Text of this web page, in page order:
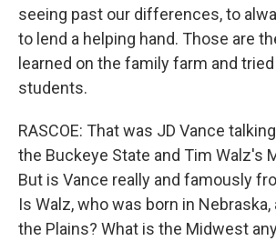
seeing past our differences, to
to lend a helping hand. Those are
learned on the family farm and
students.
RASCOE: That was JD Vance
the Buckeye State and Tim Walz's
But is Vance really and famously
Is Walz, who was born in
the Plains? What is the Midwest